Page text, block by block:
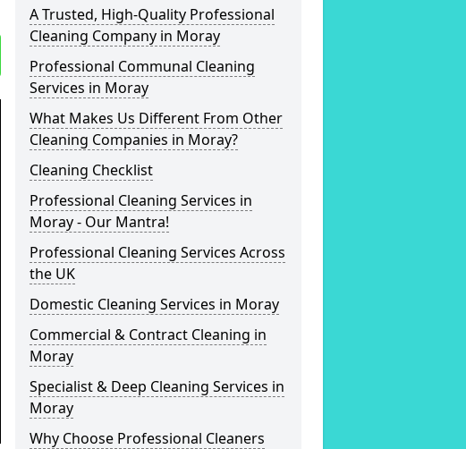
A Trusted, High-Quality Professional
Cleaning Company in Moray
Professional Communal Cleaning
Services in Moray
What Makes Us Different From Other
Cleaning Companies in Moray?
Cleaning Checklist
Professional Cleaning Services in
Moray - Our Mantra!
Professional Cleaning Services Across
the UK
Domestic Cleaning Services in Moray
Commercial & Contract Cleaning in
Moray
Specialist & Deep Cleaning Services in
Moray
Why Choose Professional Cleaners